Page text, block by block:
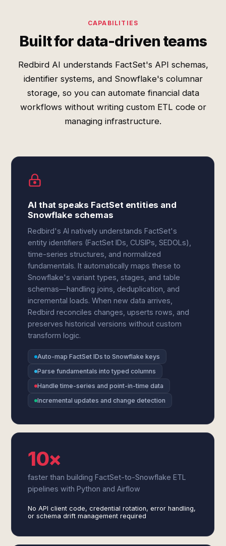
CAPABILITIES
Built for data-driven teams
Redbird AI understands FactSet's API schemas,
identifier systems, and Snowflake's columnar
storage, so you can automate financial data
workflows without writing custom ETL code or
managing infrastructure.
AI that speaks FactSet entities and
Snowflake schemas
Redbird's AI natively understands FactSet's
entity identifiers (FactSet IDs, CUSIPs, SEDOLs),
time-series structures, and normalized
fundamentals. It automatically maps these to
Snowflake's variant types, stages, and table
schemas—handling joins, deduplication, and
incremental loads. When new data arrives,
Redbird reconciles changes, upserts rows, and
preserves historical versions without custom
transform logic.
Auto-map FactSet IDs to Snowflake keys
Parse fundamentals into typed columns
Handle time-series and point-in-time data
Incremental updates and change detection
10×
faster than building FactSet-to-Snowflake ETL
pipelines with Python and Airflow
No API client code, credential rotation, error handling,
or schema drift management required